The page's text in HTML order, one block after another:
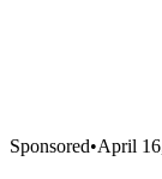
Sponsored•April